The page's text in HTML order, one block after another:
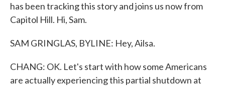
has been tracking this story and joins us now from
Capitol Hill. Hi, Sam.
SAM GRINGLAS, BYLINE: Hey, Ailsa.
CHANG: OK. Let's start with how some Americans
are actually experiencing this partial shutdown at